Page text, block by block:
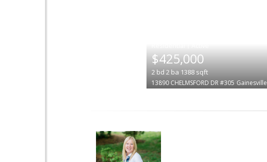
$425,000
2 bd 2 ba 1388sqft
13890 CHELMSFORD DR #305 Gainesville